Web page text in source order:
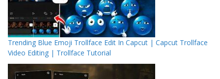
Trending Blue Emoji Trollface Edit In Capcut | Capcut Trollface
Video Editing | Trollface Tutorial